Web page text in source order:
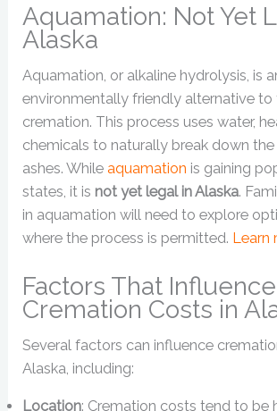
Aquamation: Not Yet
Alaska
Aquamation, or alkaline hydrolysis, is
environmentally friendly alternative to
cremation. This process uses water,
chemicals to naturally break down
ashes. Whileaquamation is gaining
states, it is not yet legal in Alaska.
in aquamation will need to explore
where the process is permitted. Learn
Factors That Influence
Cremation Costs in
Several factors can influence
Alaska, including:
Location: Cremation costs tend to be